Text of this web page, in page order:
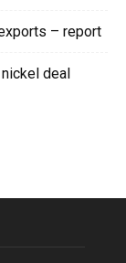
– report
deal